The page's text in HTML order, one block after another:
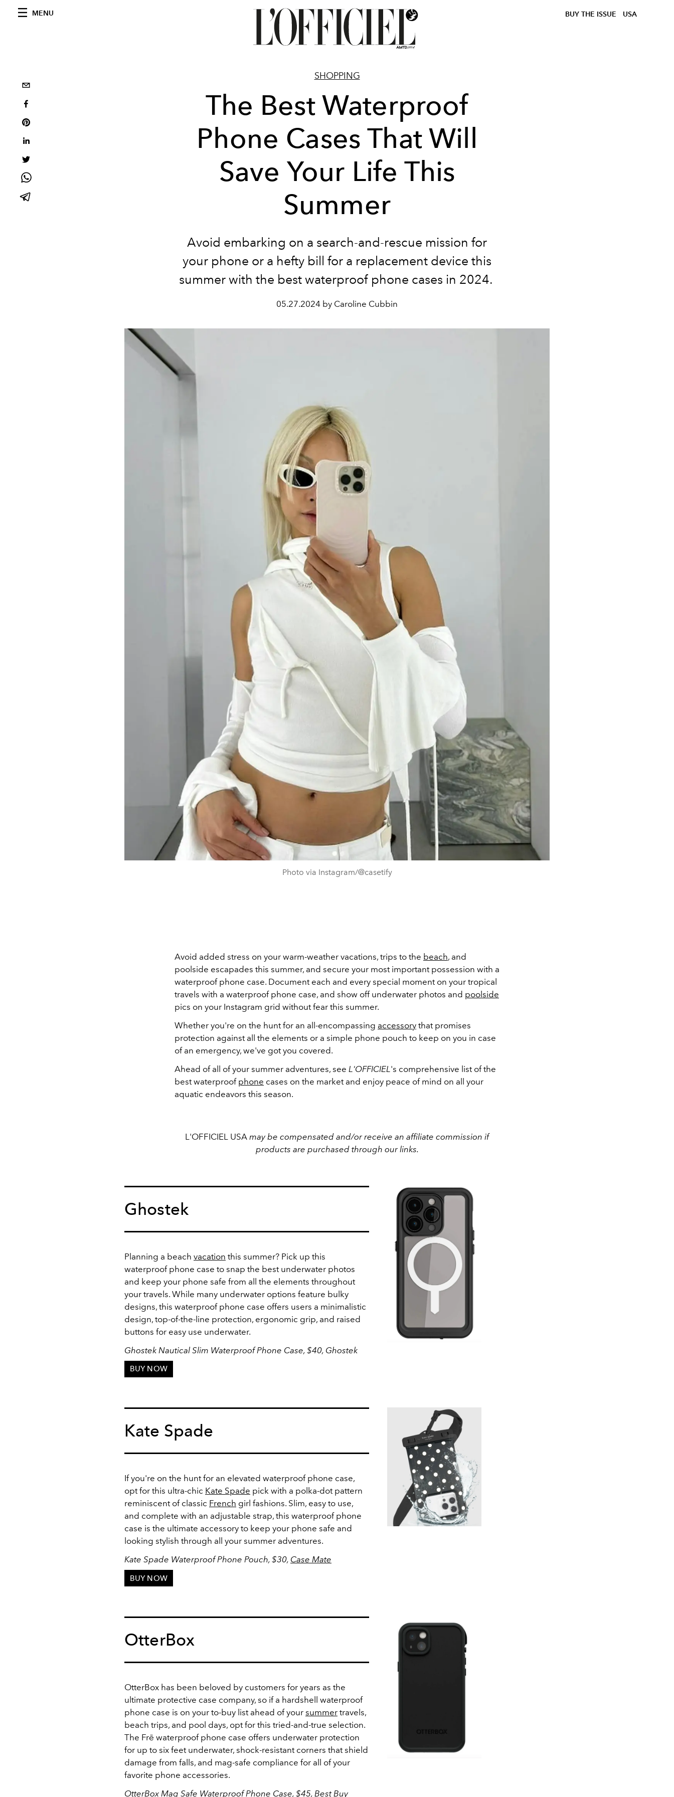
MENU BUY THE ISSUE USA
SHOPPING
The Best Waterproof
Phone Cases That Will
Save Your Life This
Summer
Avoid embarking on a search-and-rescue mission for
your phone or a hefty bill for a replacement device this
summer with the best waterproof phone cases in 2024.
05.27.2024 by Caroline Cubbin
Photo via Instagram/@casetify
Avoid added stress on your warm-weather vacations, trips to the beach, and
poolside escapades this summer, and secure your most important possession with a
waterproof phone case. Document each and every special moment on your tropical
travels with a waterproof phone case, and show off underwater photos and poolside
pics on your Instagram grid without fear this summer.
Whether you're on the hunt for an all-encompassing accessory that promises
protection against all the elements or a simple phone pouch to keep on you in case
of an emergency, we've got you covered.
Ahead of all of your summer adventures, see L'OFFICIEL 's comprehensive list of the
best waterproof phone cases on the market and enjoy peace of mind on all your
aquatic endeavors this season.
L'OFFICIEL USA may be compensated and/or receive an affiliate commission if
products are purchased through our links.
Ghostek
Planning a beach vacation this summer? Pick up this
waterproof phone case to snap the best underwater photos
and keep your phone safe from all the elements throughout
your travels. While many underwater options feature bulky
designs, this waterproof phone case offers users a minimalistic
design, top-of-the-line protection, ergonomic grip, and raised
buttons for easy use underwater.
Ghostek Nautical Slim Waterproof Phone Case, $40, Ghostek
BUY NOW
Kate Spade
If you're on the hunt for an elevated waterproof phone case,
opt for this ultra-chic Kate Spade pick with a polka-dot pattern
reminiscent of classic French girl fashions. Slim, easy to use,
and complete with an adjustable strap, this waterproof phone
case is the ultimate accessory to keep your phone safe and
looking stylish through all your summer adventures.
Kate Spade Waterproof Phone Pouch, $30, Case Mate
BUY NOW
OtterBox
OtterBox has been beloved by customers for years as the
ultimate protective case company, so if a hardshell waterproof
phone case is on your to-buy list ahead of your summer travels,
beach trips, and pool days, opt for this tried-and-true selection.
The Frē waterproof phone case offers underwater protection
for up to six feet underwater, shock-resistant corners that shield
damage from falls, and mag-safe compliance for all of your
favorite phone accessories.
OtterBox Mag Safe Waterproof Phone Case, $45, Best Buy